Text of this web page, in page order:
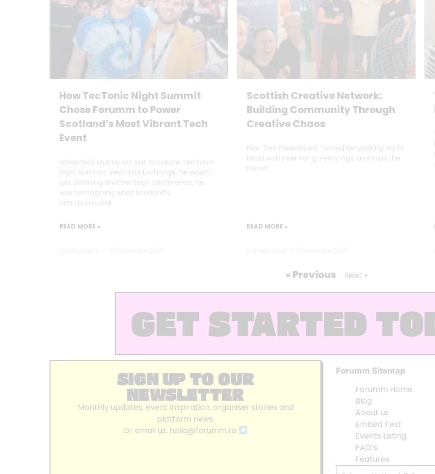
How TecTonic Night Summit
Chose Forumm to Power
Scotland’s Most Vibrant Tech
Event
When Nick Murray set out to create TecTonic
Night Summit: Year-End Exchange, he wasn’t
just planning another tech conference, he
was reimagining what Scotland’s
entrepreneurial
READ MORE »
Scottish Creative Network:
Building Community Through
Creative Chaos
How Two Freelancers Turned Networking on Its
Head with Peer Pong, Percy Pigs, and Pass the
Parcel.
READ MORE »
« Previous Next »
GET STARTED
SIGN UP TO OUR
NEWSLETTER
Monthly updates, event inspiration, organiser stories and
platform news.
Or email us: hello@forumm.to
Forumm Sitemap
Forumm Home
Blog
About us
Embed Test
Events Listing
FAQ’s
Features